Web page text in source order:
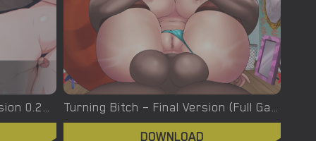
Turning the Page – New Version 0.20.1 [Azienda] Turning Bitch – Final Version (Full Game) [NowaJoestar]
DOWNLOAD